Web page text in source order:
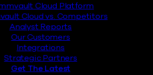
Cloud Platform
Cloud vs. Competitors
Analyst Reports
Our Customers
Integrations
Strategic Partners
Get The Latest